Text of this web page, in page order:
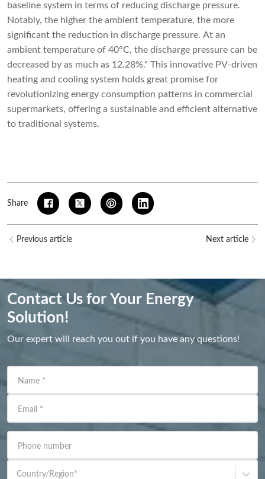
baseline system in terms of reducing discharge pressure.
Notably, the higher the ambient temperature, the more
significant the reduction in discharge pressure. At an
ambient temperature of 40°C, the discharge pressure can be
decreased by as much as 12.28%." This innovative PV-driven
heating and cooling system holds great promise for
revolutionizing energy consumption patterns in commercial
supermarkets, offering a sustainable and efficient alternative
to traditional systems.
Share
Previous article Next article
Contact Us for Your Energy
Solution!
Our expert will reach you out if you have any questions!
Name *
Email *
Phone number
Country/Region*